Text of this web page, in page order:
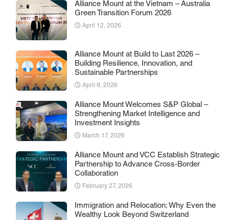
Alliance Mount at the Vietnam – Australia
Green Transition Forum 2026
April 12, 2026
Alliance Mount at Build to Last 2026 –
Building Resilience, Innovation, and
Sustainable Partnerships
April 9, 2026
Alliance Mount Welcomes S&P Global –
Strengthening Market Intelligence and
Investment Insights
March 17, 2026
Alliance Mount and VCC Establish Strategic
Partnership to Advance Cross-Border
Collaboration
February 27, 2026
Immigration and Relocation: Why Even the
Wealthy Look Beyond Switzerland